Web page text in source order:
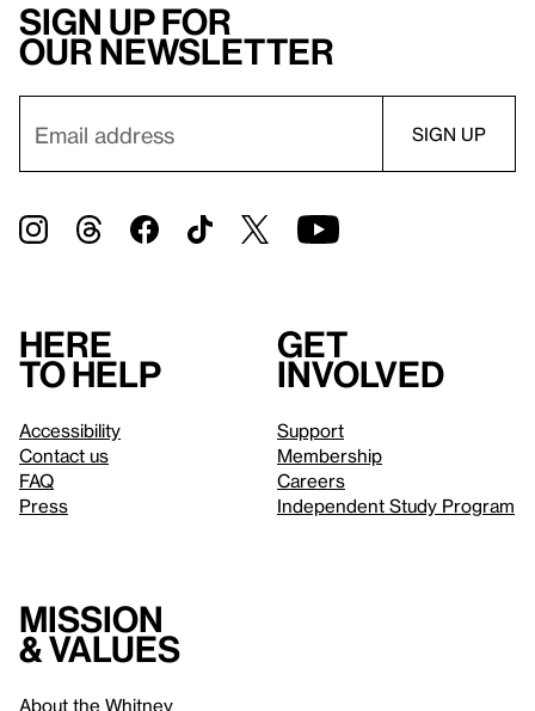
Sign up for
our newsletter
Here
to help
Accessibility
Contact us
FAQ
Press
Get
involved
Support
Membership
Careers
Independent Study Program
Mission
& values
About the Whitney